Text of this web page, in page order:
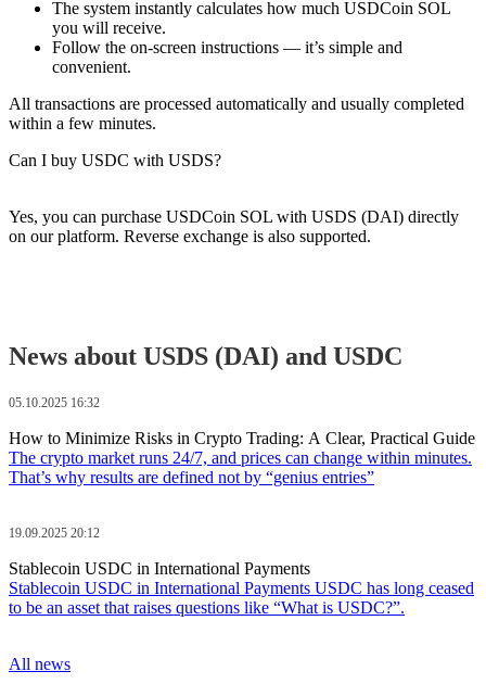
The systеm instantly calculates how much USDCoin SOL
you will receive.
Follow the on-screen instructions — it’s simple and
convenient.
All transactions are processed automatically and usually completed
within a few minutes.
Can I buy USDC with USDS?
Yes, you can purchase USDCoin SOL with USDS (DAI) directly
on our platform. Reverse exchange is also supported.
News about USDS (DAI) and USDC
05.10.2025 16:32
How to Minimize Risks in Crypto Trading: A Clear, Practical Guide
The crypto market runs 24/7, and prices can change within minutes.
That’s why results are defined not by “genius entries”
19.09.2025 20:12
Stablecoin USDC in International Payments
Stablecoin USDC in International Payments USDC has long ceased
to be an asset that raises questions like “What is USDC?”.
All news